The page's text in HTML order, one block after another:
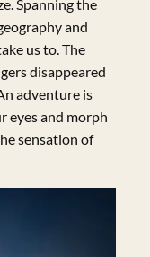
Spanning the
and
us to. The
disappeared
adventure is
eyes and morph
sensation of